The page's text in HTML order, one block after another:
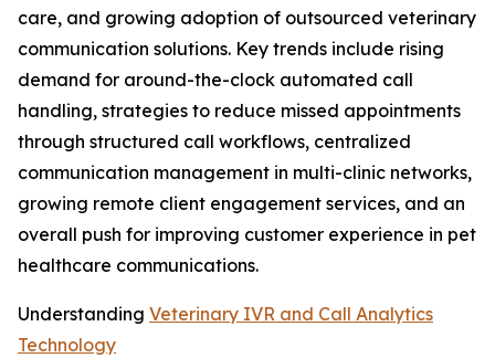
care, and growing adoption of outsourced veterinary
communication solutions. Key trends include rising
demand for around-the-clock automated call
handling, strategies to reduce missed appointments
through structured call workflows, centralized
communication management in multi-clinic networks,
growing remote client engagement services, and an
overall push for improving customer experience in pet
healthcare communications.
Understanding Veterinary IVR and Call Analytics
Technology